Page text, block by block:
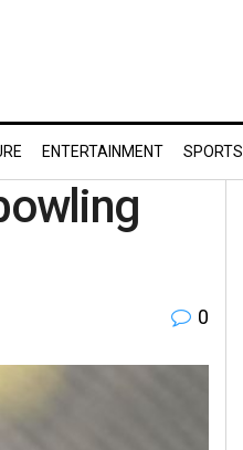
ENTERTAINMENT SPORTS
0